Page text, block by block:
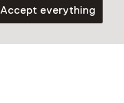
Accept everything